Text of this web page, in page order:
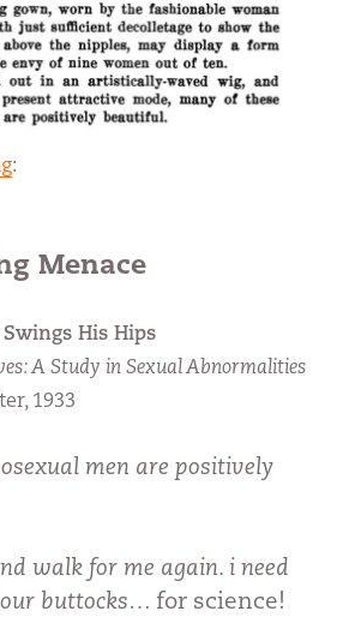
:
Menace
His Hips
A Study in Sexual Abnormalities
1933
men are positively
walk for me again. i need
buttocks… for science!